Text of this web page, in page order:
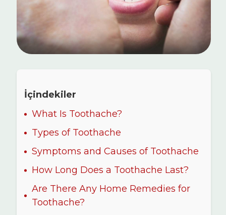
İçindekiler
What Is Toothache?
Types of Toothache
Symptoms and Causes of Toothache
How Long Does a Toothache Last?
Are There Any Home Remedies for
Toothache?